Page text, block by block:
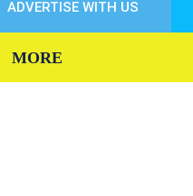
ADVERTISE WITH US
MORE